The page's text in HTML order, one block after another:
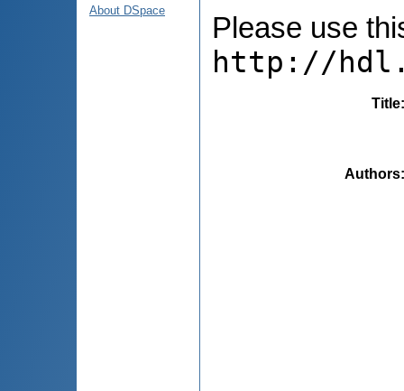
About DSpace
Please use
http://
Title
Authors